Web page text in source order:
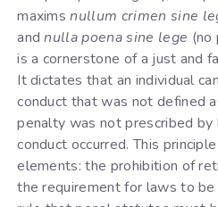
maximsnullum crimen sine
andnulla poena sine lege (no
is a cornerstone of a just and
It dictates that an individual
conduct that was not defined
penalty was not prescribed
conduct occurred. This
elements: the prohibition of
the requirement for laws to be